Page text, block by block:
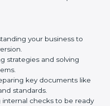
in Parma that wants to
helps companies
rules, ISO 13485
Companies that